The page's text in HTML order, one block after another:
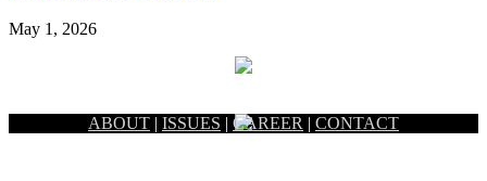
May 1, 2026
ABOUT | ISSUES | CAREER | CONTACT